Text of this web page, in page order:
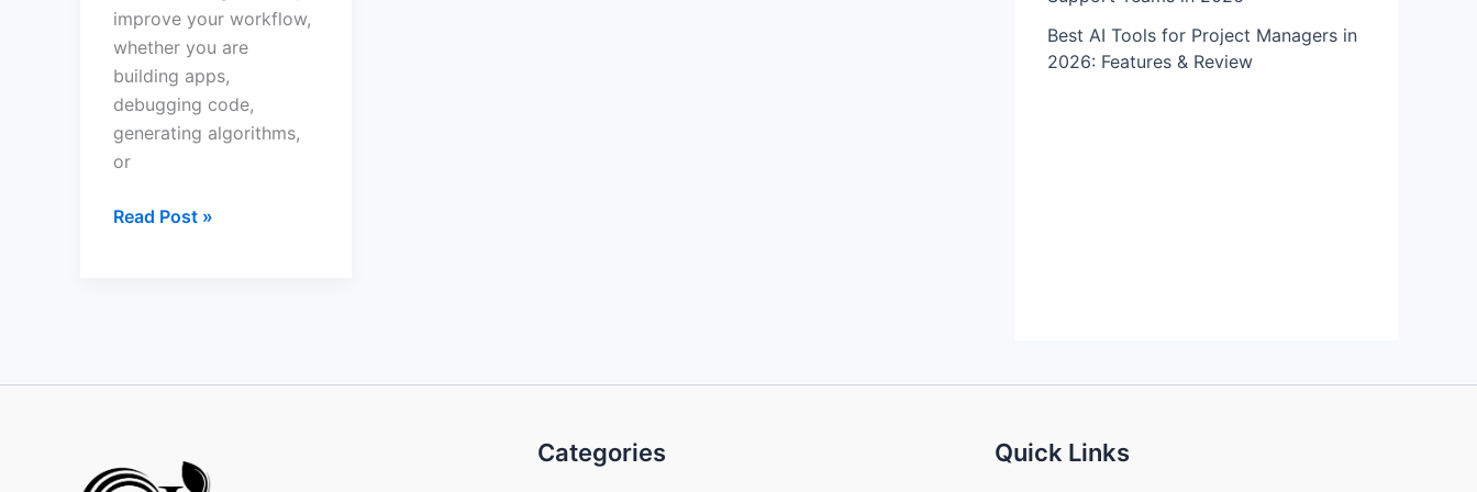
improve your workflow,
whether you are
building apps,
debugging code,
generating algorithms,
or
Read Post »
Best AI Tools for Project Managers in
2026: Features & Review
Categories Quick Links